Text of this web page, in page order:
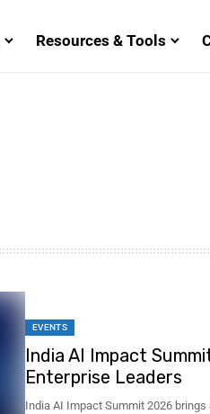
Resources & Tools
EVENTS
India AI Impact
Enterprise Leaders
India AI Impact Summit 2026